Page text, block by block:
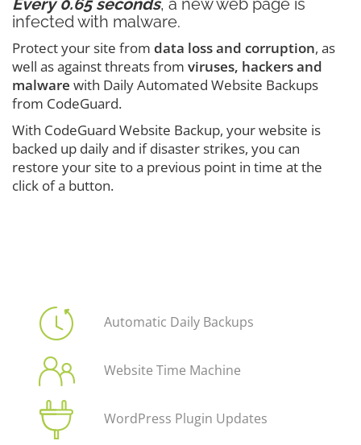
Every 0.65 seconds, a new web page is
infected with malware.
Protect your site from data loss and corruption, as
well as against threats from viruses, hackers and
malware with Daily Automated Website Backups
from CodeGuard.
With CodeGuard Website Backup, your website is
backed up daily and if disaster strikes, you can
restore your site to a previous point in time at the
click of a button.
Automatic Daily Backups
Website Time Machine
WordPress Plugin Updates